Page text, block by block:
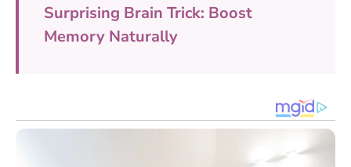
Surprising Brain Trick: Boost
Memory Naturally